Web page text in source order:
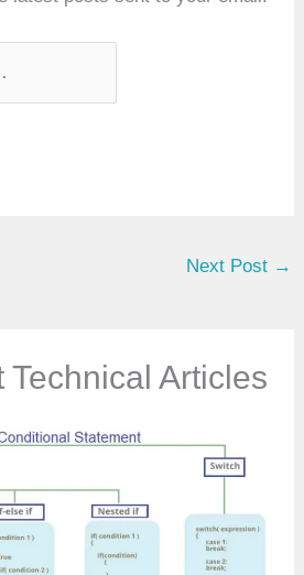
Next Post →
Technical Articles